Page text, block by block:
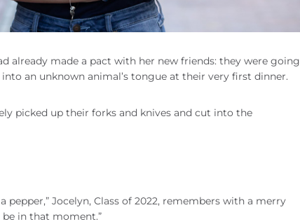
already made a pact with her new friends: they were going
an unknown animal’s tongue at their very first dinner.
picked up their forks and knives and cut into the
Jocelyn, Class of 2022, remembers with a merry
be in that moment.”